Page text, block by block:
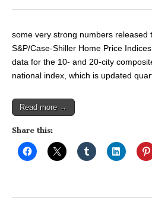
some very strong numbers released
S&P/Case-Shiller Home Price
data for the 10- and 20-city
national index, which is updated
Read more →
Share this: